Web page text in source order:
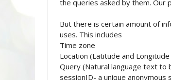
the queries asked by them. Our
But there is certain amount of
uses. This includes
Time zone
Location (Latitude and
Query (Natural language text to
sessionID- a unique